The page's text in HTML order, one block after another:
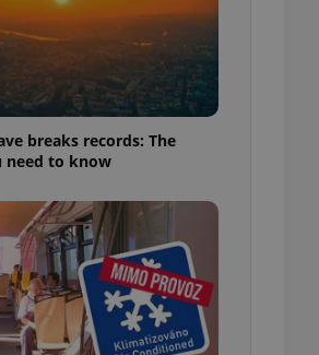
breaks records: The
need to know